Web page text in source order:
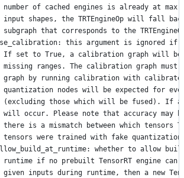
number of cached engines is already at max
input shapes, the TRTEngineOp will fall
subgraph that corresponds to the
this argument is ignored if
If set to True, a calibration graph will
missing ranges. The calibration graph must
graph by running calibration with
quantization nodes will be expected for
(excluding those which will be fused). If
will occur. Please note that accuracy may
there is a mismatch between which tensors
tensors were trained with fake
whether to allow
runtime if no prebuilt TensorRT engine can
given inputs during runtime, then a new